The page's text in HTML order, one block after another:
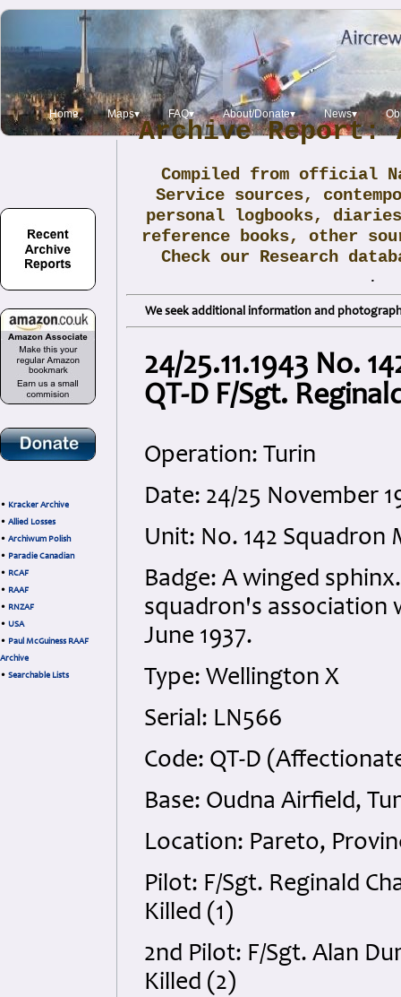
Home Maps▾ FAQ▾ About/Donate▾ News▾
• Kracker Archive
• Allied Losses
• Archiwum Polish
• Paradie Canadian
• RCAF
• RAAF
• RNZAF
• USA
• Paul McGuiness RAAF
Archive
• Searchable Lists
Archive Report:
Compiled from official
Service sources,
personal logbooks,
reference books, other
Check our Research
.
We seek additional information and
24/25.11.1943 No.
QT-D F/Sgt.
Operation: Turin
Date: 24/25 November
Unit: No. 142
Badge: A winged
squadron's association
June 1937.
Type: Wellington X
Serial: LN566
Code: QT-D
Base: Oudna Airfield,
Location: Pareto,
Pilot: F/Sgt. Reginald
Killed (1)
2nd Pilot: F/Sgt. Alan
Killed (2)